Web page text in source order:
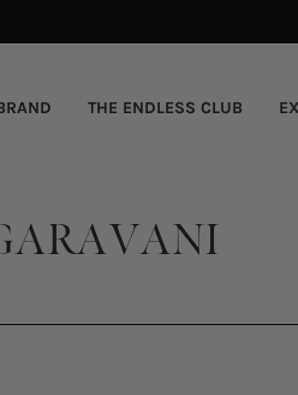
THE ENDLESS CLUB